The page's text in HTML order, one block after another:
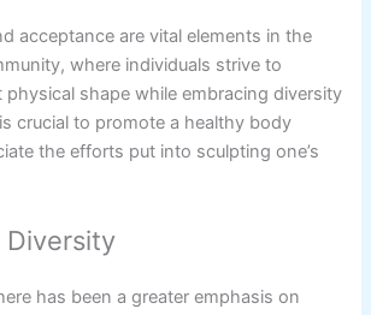
acceptance are vital elements in the
where individuals strive to
physical shape while embracing diversity
crucial to promote a healthy body
the efforts put into sculpting one’s
Diversity
has been a greater emphasis on